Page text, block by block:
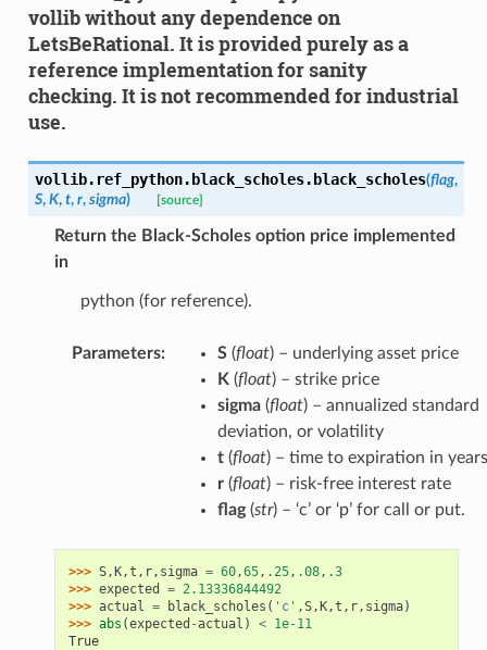
vollib without any dependence on
LetsBeRational. It is provided purely as a
reference implementation for sanity
checking. It is not recommended for industrial
use.
vollib.ref_python.black_scholes. black_scholes(flag,
S, K, t, r, sigma) [source]
Return the Black-Scholes option price implemented
in
python (for reference).
Parameters: S(float) – underlying asset price
K (float) – strike price
sigma(float) – annualized standard
deviation, or volatility
t(float) – time to expiration in years
r(float) – risk-free interest rate
flag(str) – ‘c’ or ‘p’ for call or put.
>>> S,K,t , r, sigma = 60,65, .25, .08, .3
>>> expected = 2.13336844492
>>> actual = black_scholes ( 'c' ,S,K,t , r, sigma)
>>> abs (expected -actual ) < 1e-11
True